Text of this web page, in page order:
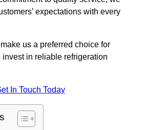
expectations with every
us a preferred choice for
in reliable refrigeration
In Touch Today